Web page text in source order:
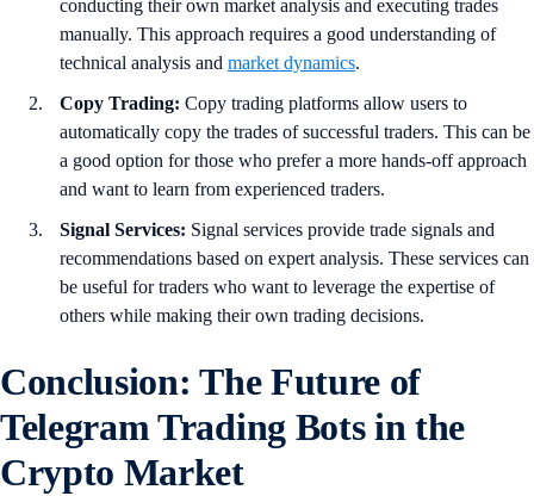
conducting their own market analysis and executing trades
manually. This approach requires a good understanding of
technical analysis and market dynamics.
Copy Trading: Copy trading platforms allow users to
automatically copy the trades of successful traders. This can be
a good option for those who prefer a more hands-off approach
and want to learn from experienced traders.
Signal Services: Signal services provide trade signals and
recommendations based on expert analysis. These services can
be useful for traders who want to leverage the expertise of
others while making their own trading decisions.
Conclusion: The Future of
Telegram Trading Bots in the
Crypto Market